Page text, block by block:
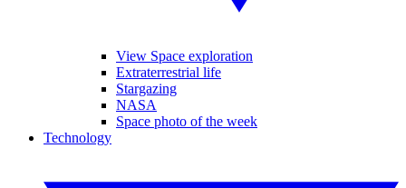
View Space exploration
Extraterrestrial life
Stargazing
NASA
Space photo of the week
Technology